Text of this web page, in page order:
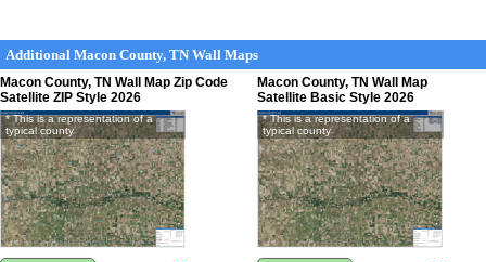
Additional Macon County, TN Wall Maps
Macon County, TN Wall Map Zip Code
Satellite ZIP Style 2026
* This is a representation of a
typical county
Macon County, TN Wall Map
Satellite Basic Style 2026
* This is a representation of a
typical county